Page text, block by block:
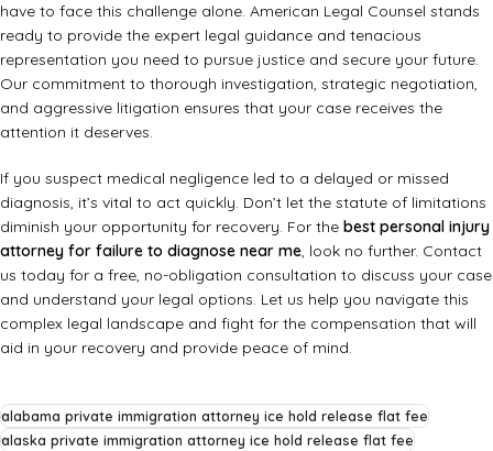
have to face this challenge alone. American Legal Counsel stands
ready to provide the expert legal guidance and tenacious
representation you need to pursue justice and secure your future.
Our commitment to thorough investigation, strategic negotiation,
and aggressive litigation ensures that your case receives the
attention it deserves.
If you suspect medical negligence led to a delayed or missed
diagnosis, it’s vital to act quickly. Don’t let the statute of limitations
diminish your opportunity for recovery. For the best personal injury
attorney for failure to diagnose near me, look no further. Contact
us today for a free, no-obligation consultation to discuss your case
and understand your legal options. Let us help you navigate this
complex legal landscape and fight for the compensation that will
aid in your recovery and provide peace of mind.
alabama private immigration attorney ice hold release flat fee
alaska private immigration attorney ice hold release flat fee